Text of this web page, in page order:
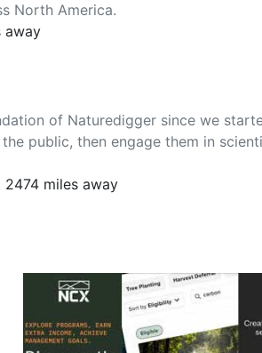
North America.
away
of Naturedigger since we
public, then engage them in
miles away